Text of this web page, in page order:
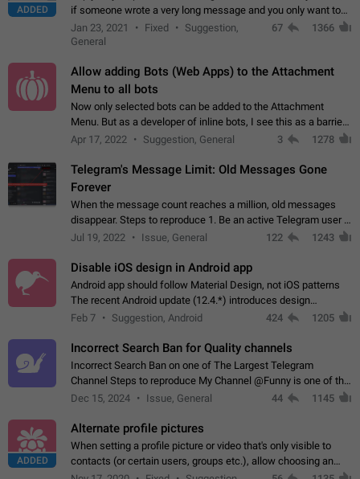
ADDED
if someone wrote a very long message and you only want to
refer to one or two sentences - or even only one or a few
words. If you click on…
Jan 23, 2021 Fixed
Suggestion,
General
67 1366
Allow adding Bots (Web Apps) to the Attachment
Menu to all bots
Now only selected bots can be added to the Attachment
Menu. But as a developer of inline bots, I see this as a barrier
to make telegram a better messenger Let users decide, what
Apr 17, 2022 Suggestion, General 3 1278
Telegram's Message Limit: Old Messages Gone
Forever
When the message count reaches a million, old messages
disappear. Steps to reproduce 1. Be an active Telegram user 2.
Wait until the coveted number of incoming/outgoing
Jul 19, 2022 Issue, General 122 1243
Disable iOS design in Android app
Android app should follow Material Design, not iOS patterns
The recent Android update (12.4.*) introduces design
elements directly ported from iOS, creating a non-native
Feb 7 Suggestion, Android 424 1205
Incorrect Search Ban for Quality channels
Incorrect Search Ban on one of The Largest Telegram
Channel Steps to reproduce My Channel @Funny is one of the
largest English Entertainment channel with Over 250K
Dec 15, 2024 Issue, General 44 1145
ADDED
Alternate profile pictures
When setting a profile picture or video that's only visible to
contacts (or certain users, groups etc.), allow choosing an
alternate picture or video that will be shown to everyone else.